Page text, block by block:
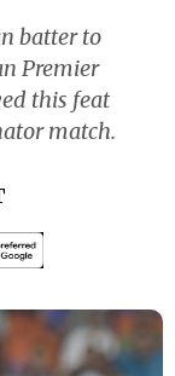
batter to
Premier
this feat
match.